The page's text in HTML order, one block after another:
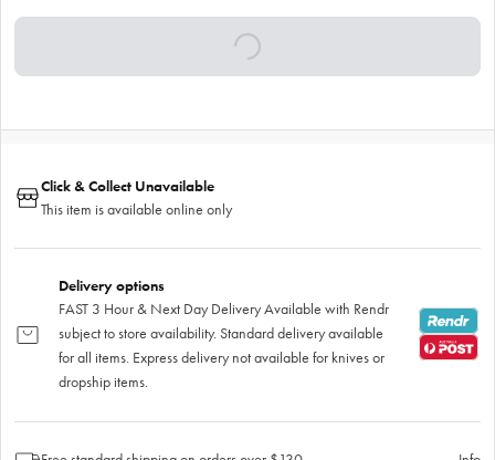
Click & Collect Unavailable
This item is available online only
Delivery options
FAST 3 Hour & Next Day Delivery Available with Rendr
subject to store availability. Standard delivery available
for all items. Express delivery not available for knives or
dropship items.